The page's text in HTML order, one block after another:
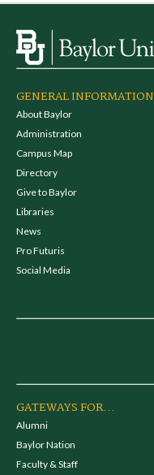
GENERAL INFORMATION
About Baylor
Administration
Campus Map
Directory
Give to Baylor
Libraries
News
Pro Futuris
Social Media
GATEWAYS FOR...
Alumni
Baylor Nation
Faculty & Staff